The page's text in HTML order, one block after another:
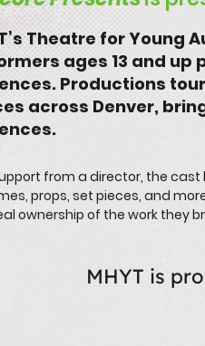
Theatre for Young
ages 13 and
Productions
across Denver,
from a director, the
props, set pieces, and
ownership of the work they
MHYT is